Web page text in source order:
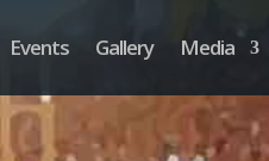
Events Gallery Media